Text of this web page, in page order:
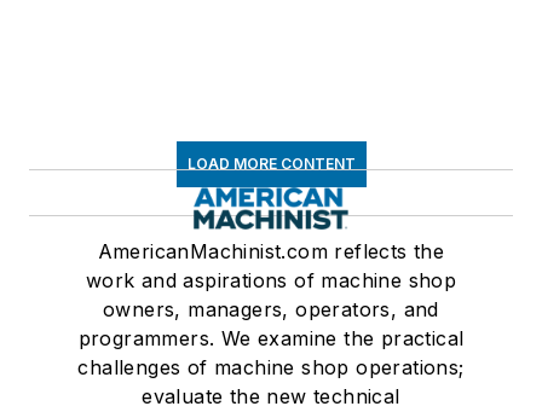
LOAD MORE CONTENT
AmericanMachinist.com reflects the
work and aspirations of machine shop
owners, managers, operators, and
programmers. We examine the practical
challenges of machine shop operations;
evaluate the new technical